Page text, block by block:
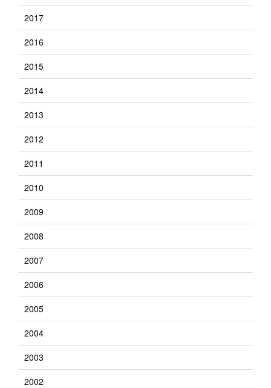
2017
2016
2015
2014
2013
2012
2011
2010
2009
2008
2007
2006
2005
2004
2003
2002